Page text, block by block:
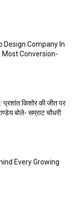
Design Company In
Conversion-
किशोर की जीत पर
बोले- सम्राट चौधरी
Every Growing